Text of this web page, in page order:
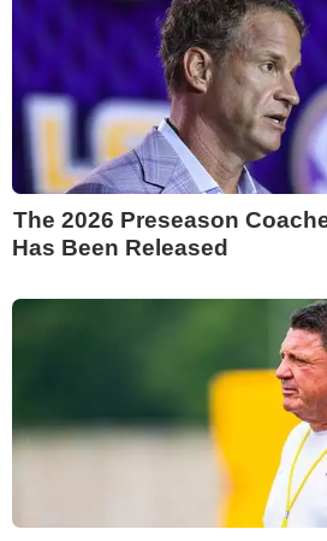
The 2026 Preseason
Has Been Released